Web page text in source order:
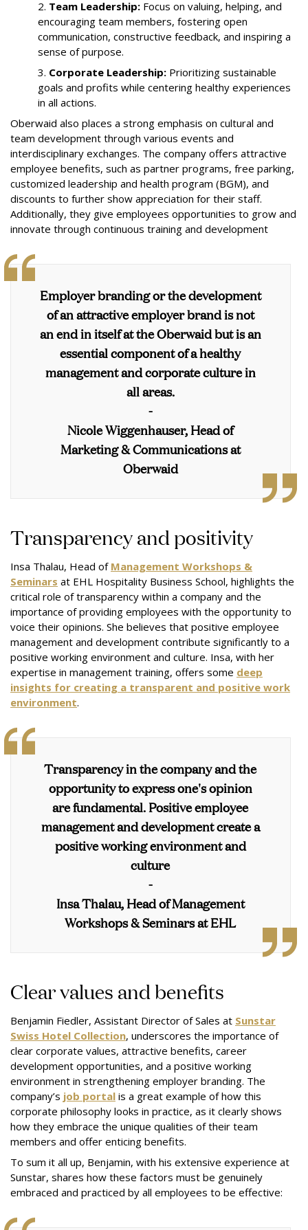
2. Team Leadership: Focus on valuing, helping, and
encouraging team members, fostering open
communication, constructive feedback, and inspiring a
sense of purpose.
3. Corporate Leadership: Prioritizing sustainable
goals and profits while centering healthy experiences
in all actions.
Oberwaid also places a strong emphasis on cultural and
team development through various events and
interdisciplinary exchanges. The company offers attractive
employee benefits, such as partner programs, free parking,
customized leadership and health program (BGM), and
discounts to further show appreciation for their staff.
Additionally, they give employees opportunities to grow and
innovate through continuous training and development
Employer branding or the development
of an attractive employer brand is not
an end in itself at the Oberwaid but is an
essential component of a healthy
management and corporate culture in
all areas.
-
Nicole Wiggenhauser, Head of
Marketing & Communications at
Oberwaid
Transparency and positivity
Insa Thalau, Head of Management Workshops &
Seminars at EHL Hospitality Business School, highlights the
critical role of transparency within a company and the
importance of providing employees with the opportunity to
voice their opinions. She believes that positive employee
management and development contribute significantly to a
positive working environment and culture. Insa, with her
expertise in management training, offers some deep
insights for creating a transparent and positive work
environment.
Transparency in the company and the
opportunity to express one's opinion
are fundamental. Positive employee
management and development create a
positive working environment and
culture
-
Insa Thalau, Head of Management
Workshops & Seminars at EHL
Clear values and benefits
Benjamin Fiedler, Assistant Director of Sales at Sunstar
Swiss Hotel Collection, underscores the importance of
clear corporate values, attractive benefits, career
development opportunities, and a positive working
environment in strengthening employer branding. The
company’s job portal is a great example of how this
corporate philosophy looks in practice, as it clearly shows
how they embrace the unique qualities of their team
members and offer enticing benefits.
To sum it all up, Benjamin, with his extensive experience at
Sunstar, shares how these factors must be genuinely
embraced and practiced by all employees to be effective: